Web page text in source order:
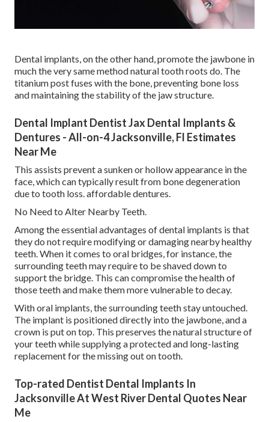
Dental implants, on the other hand, promote the jawbone in
much the very same method natural tooth roots do. The
titanium post fuses with the bone, preventing bone loss
and maintaining the stability of the jaw structure.
Dental Implant Dentist Jax Dental Implants &
Dentures - All-on-4 Jacksonville, Fl Estimates
Near Me
This assists prevent a sunken or hollow appearance in the
face, which can typically result from bone degeneration
due to tooth loss. affordable dentures.
No Need to Alter Nearby Teeth.
Among the essential advantages of dental implants is that
they do not require modifying or damaging nearby healthy
teeth. When it comes to oral bridges, for instance, the
surrounding teeth may require to be shaved down to
support the bridge. This can compromise the health of
those teeth and make them more vulnerable to decay.
With oral implants, the surrounding teeth stay untouched.
The implant is positioned directly into the jawbone, and a
crown is put on top. This preserves the natural structure of
your teeth while supplying a protected and long-lasting
replacement for the missing out on tooth.
Top-rated Dentist Dental Implants In
Jacksonville At West River Dental Quotes Near
Me